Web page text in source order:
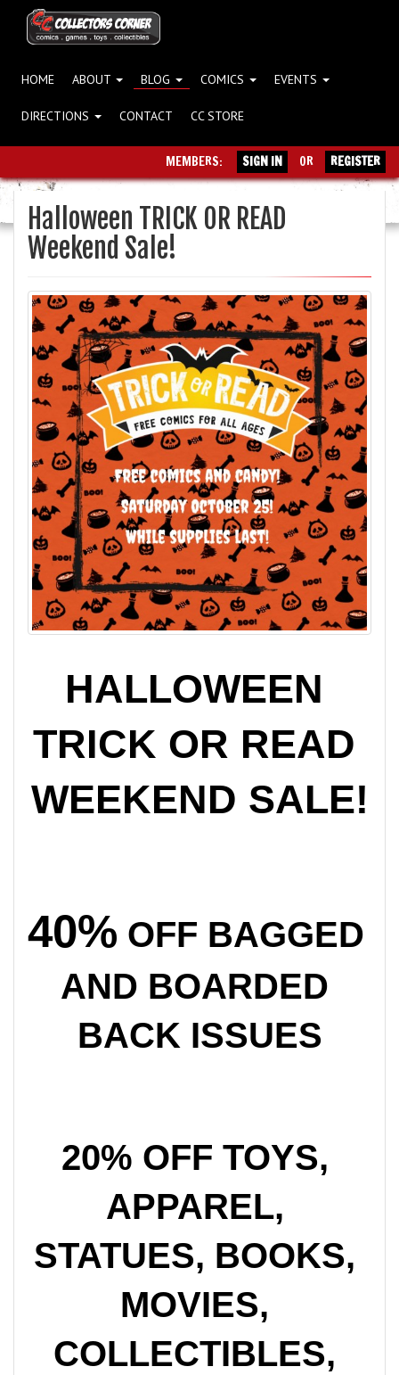
HOME ABOUT BLOG COMICS EVENTS
DIRECTIONS CONTACT CC STORE
MEMBERS: SIGN IN OR REGISTER
Halloween TRICK OR READ
Weekend Sale!
HALLOWEEN
TRICK OR READ
WEEKEND SALE!
40% OFF BAGGED
AND BOARDED
BACK ISSUES
20% OFF TOYS,
APPAREL,
STATUES, BOOKS,
MOVIES,
COLLECTIBLES,